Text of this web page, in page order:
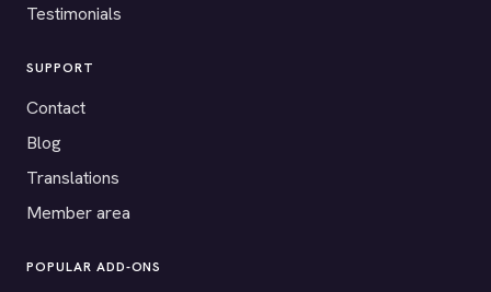
Testimonials
SUPPORT
Contact
Blog
Translations
Member area
POPULAR ADD-ONS